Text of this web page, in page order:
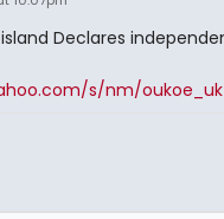
Declares
s/nm/